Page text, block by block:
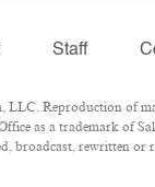
Staff
LLC. Reproduction of
as a trademark of
broadcast, rewritten or